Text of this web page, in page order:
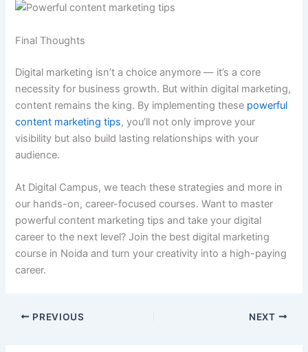
Final Thoughts
Digital marketing isn’t a choice anymore — it’s a core
necessity for business growth. But within digital marketing,
content remains the king. By implementing these powerful
content marketing tips, you’ll not only improve your
visibility but also build lasting relationships with your
audience.
At Digital Campus, we teach these strategies and more in
our hands-on, career-focused courses. Want to master
powerful content marketing tips and take your digital
career to the next level? Join the best digital marketing
course in Noida and turn your creativity into a high-paying
career.
PREVIOUS NEXT